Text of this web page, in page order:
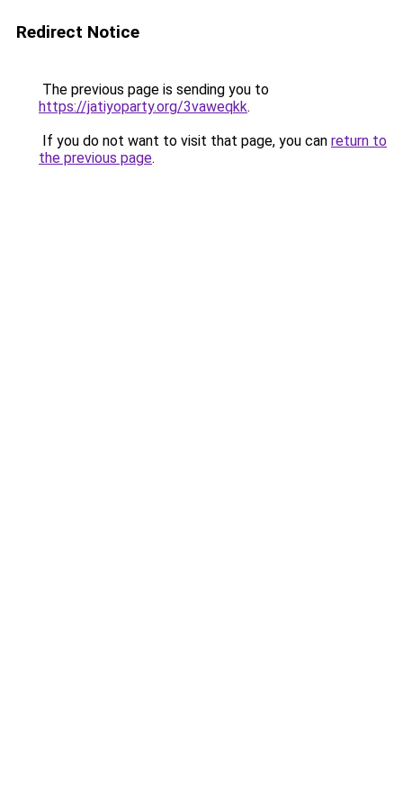
Redirect Notice
The previous page is sending you to
https://jatiyoparty.org/3vaweqkk.
If you do not want to visit that page, you can return to
the previous page.